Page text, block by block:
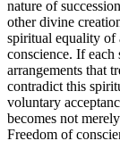
nature of
other divine
spiritual equality of
conscience. If
arrangements that
contradict this
voluntary
becomes not
Freedom of